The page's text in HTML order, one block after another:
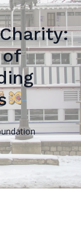
of